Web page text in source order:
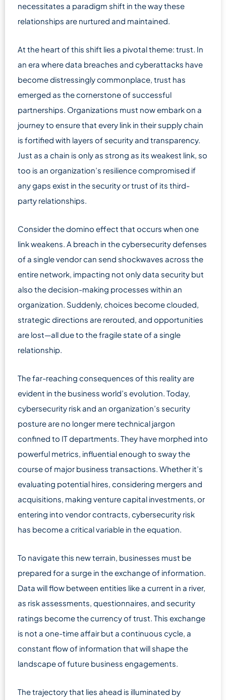
necessitates a paradigm shift in the way these
relationships are nurtured and maintained.
At the heart of this shift lies a pivotal theme: trust. In
an era where data breaches and cyberattacks have
become distressingly commonplace, trust has
emerged as the cornerstone of successful
partnerships. Organizations must now embark on a
journey to ensure that every link in their supply chain
is fortified with layers of security and transparency.
Just as a chain is only as strong as its weakest link, so
too is an organization’s resilience compromised if
any gaps exist in the security or trust of its third-
party relationships.
Consider the domino effect that occurs when one
link weakens. A breach in the cybersecurity defenses
of a single vendor can send shockwaves across the
entire network, impacting not only data security but
also the decision-making processes within an
organization. Suddenly, choices become clouded,
strategic directions are rerouted, and opportunities
are lost—all due to the fragile state of a single
relationship.
The far-reaching consequences of this reality are
evident in the business world’s evolution. Today,
cybersecurity risk and an organization’s security
posture are no longer mere technical jargon
confined to IT departments. They have morphed into
powerful metrics, influential enough to sway the
course of major business transactions. Whether it’s
evaluating potential hires, considering mergers and
acquisitions, making venture capital investments, or
entering into vendor contracts, cybersecurity risk
has become a critical variable in the equation.
To navigate this new terrain, businesses must be
prepared for a surge in the exchange of information.
Data will flow between entities like a current in a river,
as risk assessments, questionnaires, and security
ratings become the currency of trust. This exchange
is not a one-time affair but a continuous cycle, a
constant flow of information that will shape the
landscape of future business engagements.
The trajectory that lies ahead is illuminated by